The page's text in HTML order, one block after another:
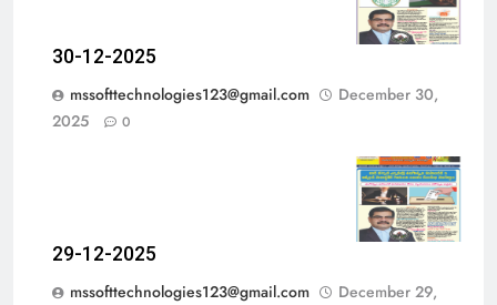
30-12-2025
mssofttechnologies123@gmail.com
December 30,
2025
0
29-12-2025
mssofttechnologies123@gmail.com
December 29,